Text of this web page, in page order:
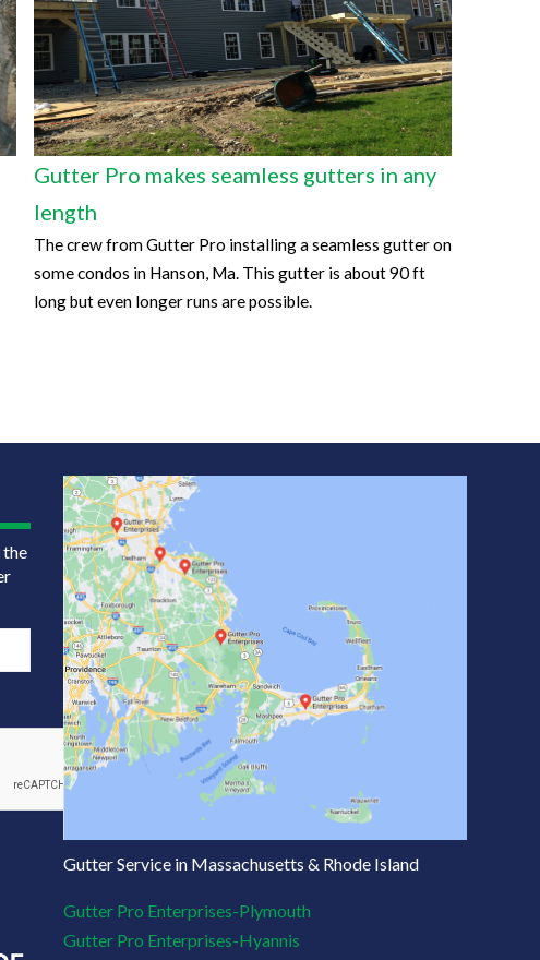
Gutter Pro makes seamless gutters in any
length
The crew from Gutter Pro installing a seamless gutter on
some condos in Hanson, Ma. This gutter is about 90 ft
long but even longer runs are possible.
the
Gutter Service in Massachusetts & Rhode Island
Gutter Pro Enterprises-Plymouth
Gutter Pro Enterprises-Hyannis